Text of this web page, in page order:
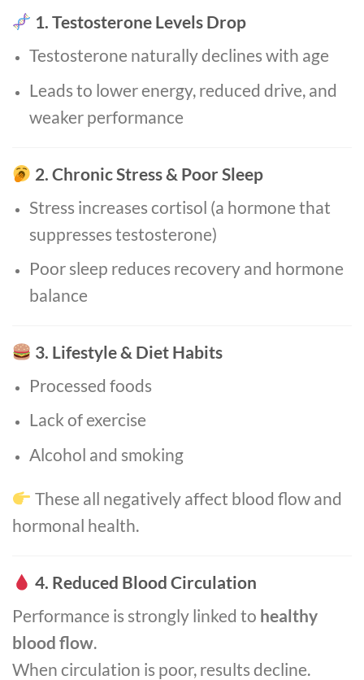
1. Testosterone Levels Drop
Testosterone naturally declines with age
Leads to lower energy, reduced drive, and
weaker performance
2. Chronic Stress & Poor Sleep
Stress increases cortisol (a hormone that
suppresses testosterone)
Poor sleep reduces recovery and hormone
balance
3. Lifestyle & Diet Habits
Processed foods
Lack of exercise
Alcohol and smoking
These all negatively affect blood flow and
hormonal health.
4. Reduced Blood Circulation
Performance is strongly linked to healthy
blood flow.
When circulation is poor, results decline.